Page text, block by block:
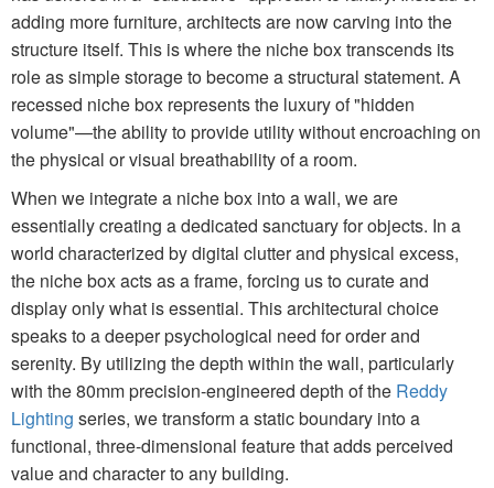
adding more furniture, architects are now carving into the
structure itself. This is where the niche box transcends its
role as simple storage to become a structural statement. A
recessed niche box represents the luxury of "hidden
volume"—the ability to provide utility without encroaching on
the physical or visual breathability of a room.
When we integrate a niche box into a wall, we are
essentially creating a dedicated sanctuary for objects. In a
world characterized by digital clutter and physical excess,
the niche box acts as a frame, forcing us to curate and
display only what is essential. This architectural choice
speaks to a deeper psychological need for order and
serenity. By utilizing the depth within the wall, particularly
with the 80mm precision-engineered depth of the Reddy
Lighting series, we transform a static boundary into a
functional, three-dimensional feature that adds perceived
value and character to any building.